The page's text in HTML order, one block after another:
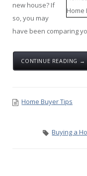
new house? If
so, you may
have been comparing
CONTINUE READING →
Home Buyer Tips
Buying a